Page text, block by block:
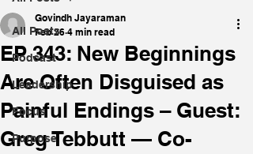
All Posts
Podcast
Leadership
Focus
Purpose
EP 343: New Beginnings
Are Often Disguised as
Painful Endings – Guest:
Greg Tebbutt — Co-
Govindh Jayaraman
Feb 26 4 min read